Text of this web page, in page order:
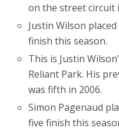
on the street circuit
Justin Wilson
finish this season.
This is Justin
Reliant Park. His
was fifth in 2006.
Simon Pagenaud
five finish this